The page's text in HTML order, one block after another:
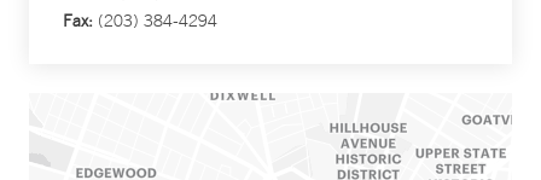
Fax: (203) 384-4294